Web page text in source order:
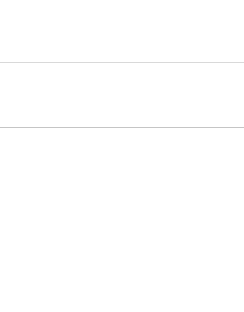
perfectly? That's because fitness